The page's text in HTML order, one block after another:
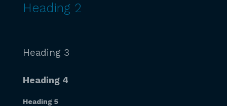
Heading 2
Heading 3
Heading 4
Heading 5